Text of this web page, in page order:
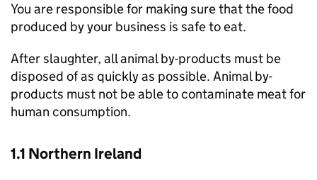
You are responsible for making sure that the food
produced by your business is safe to eat.
After slaughter, all animal by-products must be
disposed of as quickly as possible. Animal by-
products must not be able to contaminate meat for
human consumption.
1.1 Northern Ireland